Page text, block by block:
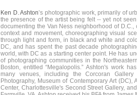
Ken D. Ashton’s photographic work, primarily of
the presence of the artist being felt -- yet not
documenting the Van Ness neighborhood of
context and movement, choreographing visual
through light and form, in black and white and
DC, and has spent the past decade
world, with DC as a starting center point. He has
of photographing communities in the
Boston, entitled “Megalopolis.” Ashton's work
many venues, including the Corcoran
Photography, Museum of Contemporary Art (DC),
Center, Charlottesville's Second Street Gallery,